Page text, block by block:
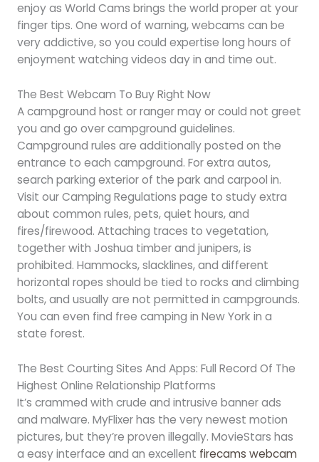
enjoy as World Cams brings the world proper at your
finger tips. One word of warning, webcams can be
very addictive, so you could expertise long hours of
enjoyment watching videos day in and time out.
The Best Webcam To Buy Right Now
A campground host or ranger may or could not greet
you and go over campground guidelines.
Campground rules are additionally posted on the
entrance to each campground. For extra autos,
search parking exterior of the park and carpool in.
Visit our Camping Regulations page to study extra
about common rules, pets, quiet hours, and
fires/firewood. Attaching traces to vegetation,
together with Joshua timber and junipers, is
prohibited. Hammocks, slacklines, and different
horizontal ropes should be tied to rocks and climbing
bolts, and usually are not permitted in campgrounds.
You can even find free camping in New York in a
state forest.
The Best Courting Sites And Apps: Full Record Of The
Highest Online Relationship Platforms
It’s crammed with crude and intrusive banner ads
and malware. MyFlixer has the very newest motion
pictures, but they’re proven illegally. MovieStars has
a easy interface and an excellent firecams webcam